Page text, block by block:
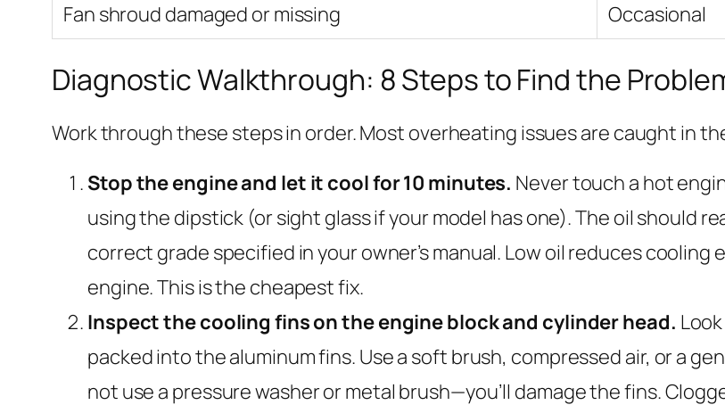
Fan shroud damaged or missing
Occasional
Diagnostic Walkthrough: 8 Steps to Find the
Work through these steps in order. Most overheating issues are caught in
Stop the engine and let it cool for 10 minutes. Never touch a hot
using the dipstick (or sight glass if your model has one). The oil should
correct grade specified in your owner’s manual. Low oil reduces
engine. This is the cheapest fix.
Inspect the cooling fins on the engine block and cylinder head.
packed into the aluminum fins. Use a soft brush, compressed air, or a
not use a pressure washer or metal brush—you’ll damage the fins.